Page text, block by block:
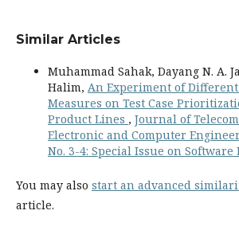
Similar Articles
Muhammad Sahak, Dayang N. A.
Halim, An Experiment of
Measures on Test Case
Product Lines , Journal of
Electronic and Computer
No. 3-4: Special Issue on
You may also start an advanced
article.